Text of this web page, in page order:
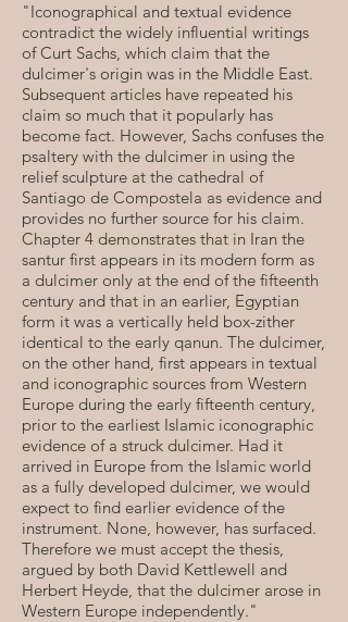
"Iconographical and textual evidence
contradict the widely influential writings
of Curt Sachs, which claim that the
dulcimer's origin was in the Middle East.
Subsequent articles have repeated his
claim so much that it popularly has
become fact. However, Sachs confuses the
psaltery with the dulcimer in using the
relief sculpture at the cathedral of
Santiago de Compostela as evidence and
provides no further source for his claim.
Chapter 4 demonstrates that in Iran the
santur first appears in its modern form as
a dulcimer only at the end of the fifteenth
century and that in an earlier, Egyptian
form it was a vertically held box-zither
identical to the early qanun. The dulcimer,
on the other hand, first appears in textual
and iconographic sources from Western
Europe during the early fifteenth century,
prior to the earliest Islamic iconographic
evidence of a struck dulcimer. Had it
arrived in Europe from the Islamic world
as a fully developed dulcimer, we would
expect to find earlier evidence of the
instrument. None, however, has surfaced.
Therefore we must accept the thesis,
argued by both David Kettlewell and
Herbert Heyde, that the dulcimer arose in
Western Europe independently."